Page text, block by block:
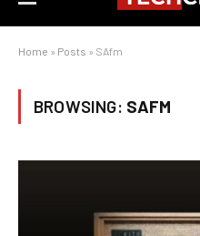
Home » Posts » SAfm
BROWSING: SAFM